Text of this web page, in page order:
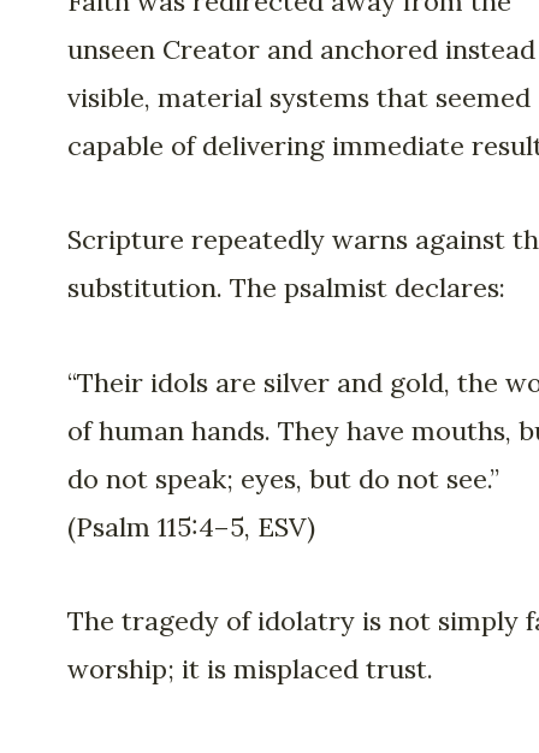
unseen Creator and anchored
visible, material systems that seemed
capable of delivering immediate
Scripture repeatedly warns against
substitution. The psalmist declares:
“Their idols are silver and gold, the
of human hands. They have mouths,
do not speak; eyes, but do not see.”
(Psalm 115:4–5, ESV)
The tragedy of idolatry is not simply
worship; it is misplaced trust.